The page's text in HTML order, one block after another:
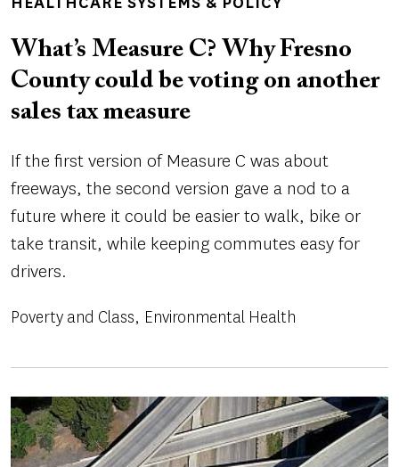
What’s Measure C? Why Fresno
County could be voting on another
sales tax measure
If the first version of Measure C was about
freeways, the second version gave a nod to a
future where it could be easier to walk, bike or
take transit, while keeping commutes easy for
drivers.
Poverty and Class Environmental Health
Image